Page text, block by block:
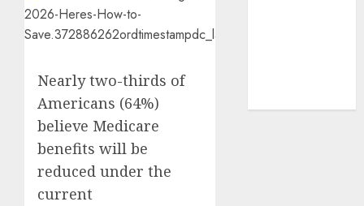
Nearly two-thirds of
Americans (64%)
believe Medicare
benefits will be
reduced under the
current